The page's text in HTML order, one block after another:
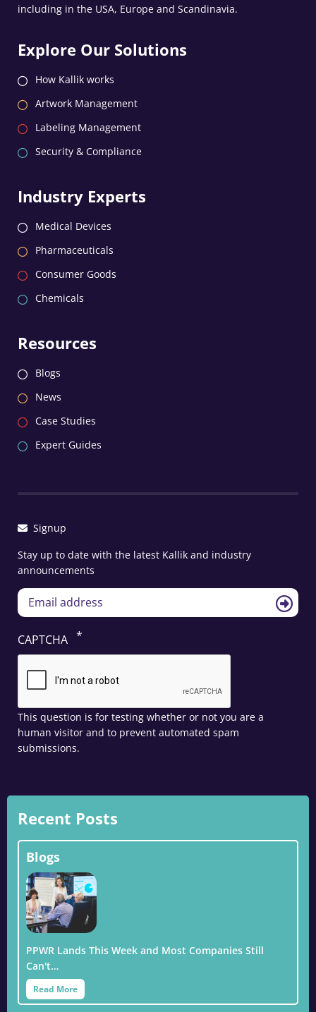
including in the USA, Europe and Scandinavia.
Explore Our Solutions
How Kallik works
Artwork Management
Labeling Management
Security & Compliance
Industry Experts
Medical Devices
Pharmaceuticals
Consumer Goods
Chemicals
Resources
Blogs
News
Case Studies
Expert Guides
Signup
Stay up to date with the latest Kallik and industry
announcements
CAPTCHA
This question is for testing whether or not you are a
human visitor and to prevent automated spam
submissions.
Recent Posts
Blogs
PPWR Lands This Week and Most Companies Still
Can't…
Read More